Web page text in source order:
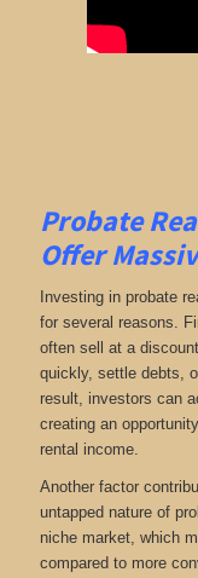
Probate
Offer
Investing in probate
for several reasons.
often sell at a
quickly, settle debts,
result, investors can
creating an
rental income.
Another factor
untapped nature of
niche market, which
compared to more